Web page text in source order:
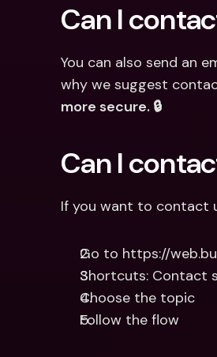
Can I
You can also send an
why we suggest
more secure. 🔒
Can I
If you want to contact
Go to https://
Shortcuts: Contact
Choose the topic
Follow the flow